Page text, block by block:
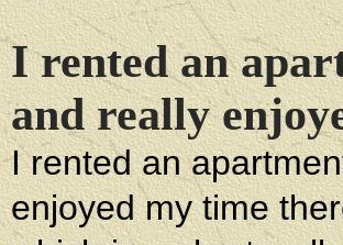
I rented an
and really
I rented an
enjoyed my time